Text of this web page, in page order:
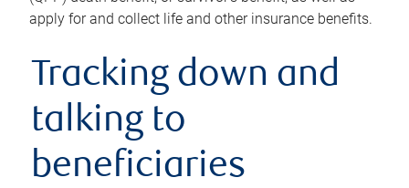
apply for and collect life and other insurance benefits.
Tracking down and
talking to
beneficiaries